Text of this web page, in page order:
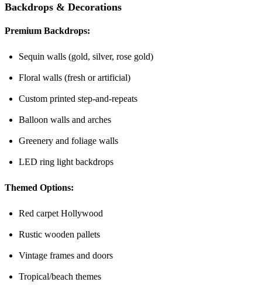
Backdrops & Decorations
Premium Backdrops:
Sequin walls (gold, silver, rose gold)
Floral walls (fresh or artificial)
Custom printed step-and-repeats
Balloon walls and arches
Greenery and foliage walls
LED ring light backdrops
Themed Options:
Red carpet Hollywood
Rustic wooden pallets
Vintage frames and doors
Tropical/beach themes